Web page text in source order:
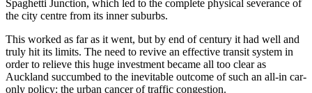
Spaghetti Junction, which led to the complete physical severance of
the city centre from its inner suburbs.
This worked as far as it went, but by end of century it had well and
truly hit its limits. The need to revive an effective transit system in
order to relieve this huge investment became all too clear as
Auckland succumbed to the inevitable outcome of such an all-in car-
only policy: the urban cancer of traffic congestion.